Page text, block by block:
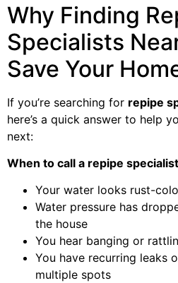
Why Finding
Specialists
Save Your
If you’re searching for repipe
here’s a quick answer to help
next:
When to call a repipe
Your water looks rust-
Water pressure has
the house
You hear banging or
You have recurring leaks
multiple spots